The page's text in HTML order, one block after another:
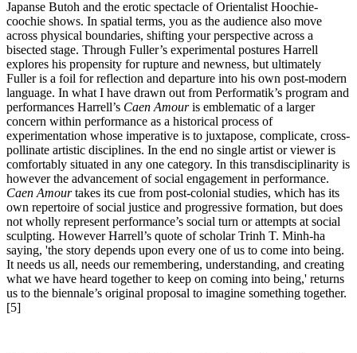
Japanse Butoh and the erotic spectacle of Orientalist Hoochie-
coochie shows. In spatial terms, you as the audience also move
across physical boundaries, shifting your perspective across a
bisected stage. Through Fuller’s experimental postures Harrell
explores his propensity for rupture and newness, but ultimately
Fuller is a foil for reflection and departure into his own post-modern
language. In what I have drawn out from Performatik’s program and
performances Harrell’s Caen Amouris emblematic of a larger
concern within performance as a historical process of
experimentation whose imperative is to juxtapose, complicate, cross-
pollinate artistic disciplines. In the end no single artist or viewer is
comfortably situated in any one category. In this transdisciplinarity is
however the advancement of social engagement in performance.
Caen Amourtakes its cue from post-colonial studies, which has its
own repertoire of social justice and progressive formation, but does
not wholly represent performance’s social turn or attempts at social
sculpting. However Harrell’s quote of scholar Trinh T. Minh-ha
saying, 'the story depends upon every one of us to come into being.
It needs us all, needs our remembering, understanding, and creating
what we have heard together to keep on coming into being,' returns
us to the biennale’s original proposal to imagine something together.
[5]